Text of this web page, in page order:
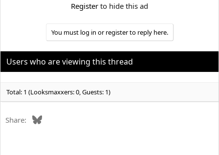
Register to hide this ad
You must log in or register to reply here.
Users who are viewing this thread
Total: 1 (Looksmaxxers: 0, Guests: 1)
Share: Bluesky